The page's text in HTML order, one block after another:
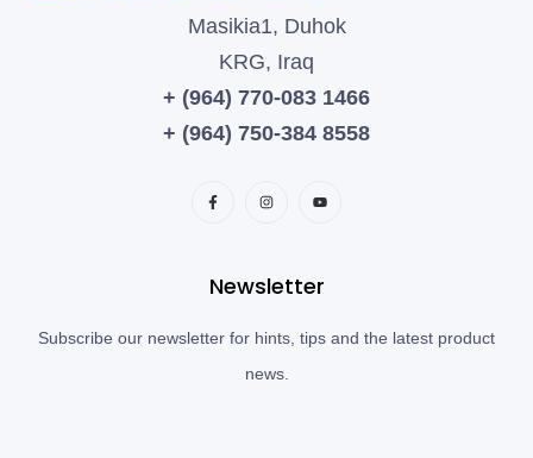
Masikia1, Duhok
KRG, Iraq
+ (964) 770-083 1466
+ (964) 750-384 8558
Newsletter
Subscribe our newsletter for hints, tips and the latest product
news.